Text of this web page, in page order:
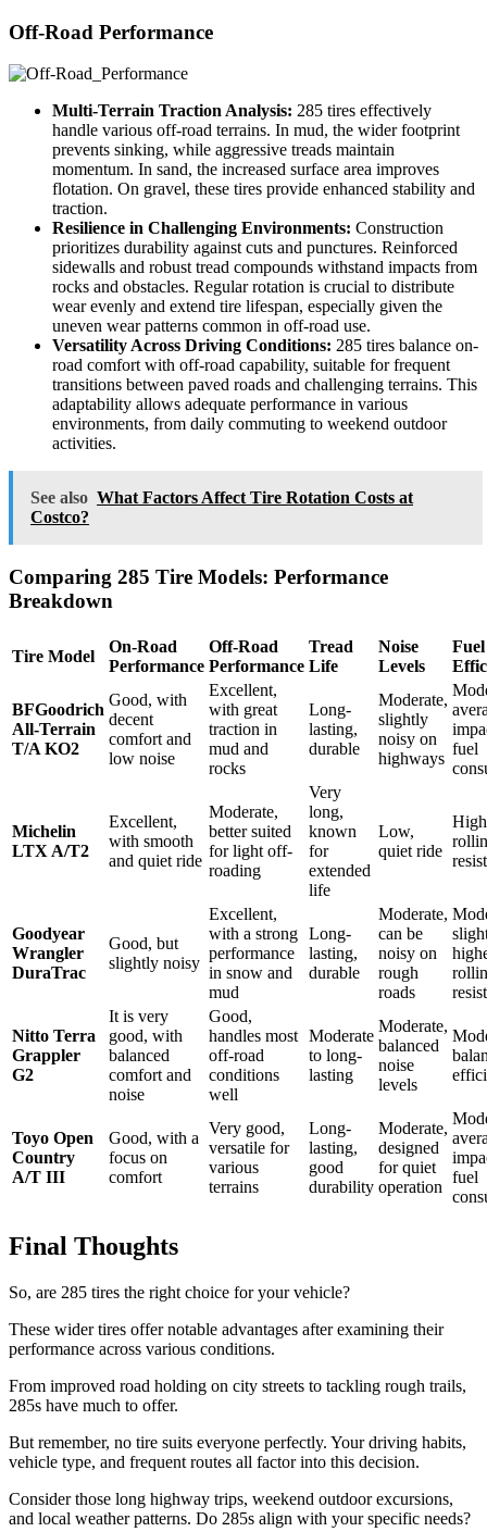
Off-Road Performance
Multi-Terrain Traction Analysis: 285 tires effectively
handle various off-road terrains. In mud, the wider footprint
prevents sinking, while aggressive treads maintain
momentum. In sand, the increased surface area improves
flotation. On gravel, these tires provide enhanced stability and
traction.
Resilience in Challenging Environments: Construction
prioritizes durability against cuts and punctures. Reinforced
sidewalls and robust tread compounds withstand impacts from
rocks and obstacles. Regular rotation is crucial to distribute
wear evenly and extend tire lifespan, especially given the
uneven wear patterns common in off-road use.
Versatility Across Driving Conditions: 285 tires balance on-
road comfort with off-road capability, suitable for frequent
transitions between paved roads and challenging terrains. This
adaptability allows adequate performance in various
environments, from daily commuting to weekend outdoor
activities.
See also What Factors Affect Tire Rotation Costs at
Costco?
Comparing 285 Tire Models: Performance
Breakdown
Tire Model
On-Road
Performance
Off-Road
Performance
Tread
Life
Noise
Levels
Fuel
BFGoodrich
All-Terrain
T/A KO2
Good, with
decent
comfort and
low noise
Excellent,
with great
traction in
mud and
rocks
Long-
lasting,
durable
Moderate,
slightly
noisy on
highways
fuel
Michelin
LTX A/T2
Excellent,
with smooth
and quiet ride
Moderate,
better suited
for light off-
roading
Very
long,
known
for
extended
life
Low,
quiet ride
Goodyear
Wrangler
DuraTrac
Good, but
slightly noisy
Excellent,
with a strong
performance
in snow and
mud
Long-
lasting,
durable
Moderate,
can be
noisy on
rough
roads
Nitto Terra
Grappler
G2
It is very
good, with
balanced
comfort and
noise
Good,
handles most
off-road
conditions
well
Moderate
to long-
lasting
Moderate,
balanced
noise
levels
Toyo Open
Country
A/T III
Good, with a
focus on
comfort
Very good,
versatile for
various
terrains
Long-
lasting,
good
durability
Moderate,
designed
for quiet
operation
fuel
Final Thoughts
So, are 285 tires the right choice for your vehicle?
These wider tires offer notable advantages after examining their
performance across various conditions.
From improved road holding on city streets to tackling rough trails,
285s have much to offer.
But remember, no tire suits everyone perfectly. Your driving habits,
vehicle type, and frequent routes all factor into this decision.
Consider those long highway trips, weekend outdoor excursions,
and local weather patterns. Do 285s align with your specific needs?